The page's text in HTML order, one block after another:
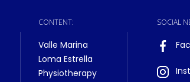
CONTENT:
Valle Marina
Loma Estrella
Physiotherapy
SOCIAL